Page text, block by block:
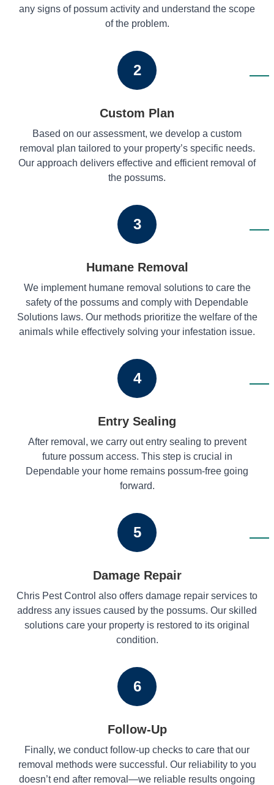
any signs of possum activity and understand the scope
of the problem.
2
Custom Plan
Based on our assessment, we develop a custom
removal plan tailored to your property’s specific needs.
Our approach delivers effective and efficient removal of
the possums.
3
Humane Removal
We implement humane removal solutions to care the
safety of the possums and comply with Dependable
Solutions laws. Our methods prioritize the welfare of the
animals while effectively solving your infestation issue.
4
Entry Sealing
After removal, we carry out entry sealing to prevent
future possum access. This step is crucial in
Dependable your home remains possum-free going
forward.
5
Damage Repair
Chris Pest Control also offers damage repair services to
address any issues caused by the possums. Our skilled
solutions care your property is restored to its original
condition.
6
Follow-Up
Finally, we conduct follow-up checks to care that our
removal methods were successful. Our reliability to you
doesn’t end after removal—we reliable results ongoing